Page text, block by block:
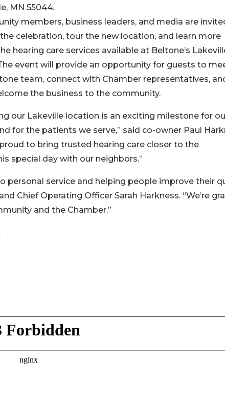
MN 55044.
members, business leaders, and media are
celebration, tour the new location, and learn more
hearing care services available at Beltone’s
event will provide an opportunity for guests to
team, connect with Chamber representatives,
the business to the community.
our Lakeville location is an exciting milestone for
for the patients we serve,” said co-owner Paul
proud to bring trusted hearing care closer to the
special day with our neighbors.”
personal service and helping people improve their
Chief Operating Officer Sarah Harkness. “We’re
and the Chamber.”